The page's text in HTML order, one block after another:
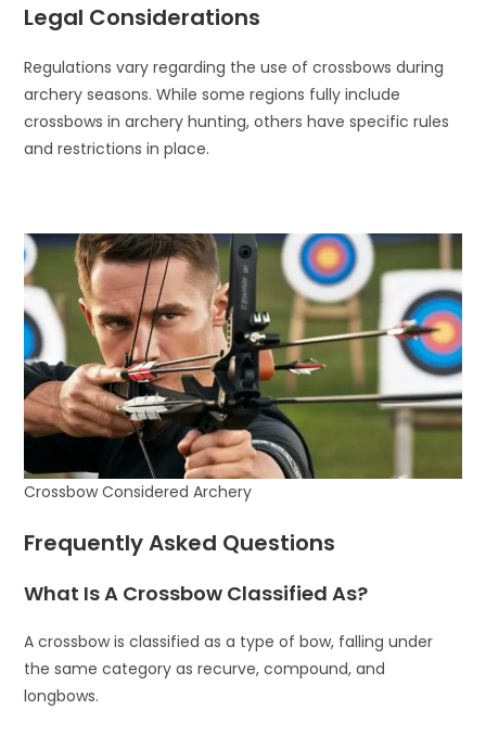
Legal Considerations
Regulations vary regarding the use of crossbows during
archery seasons. While some regions fully include
crossbows in archery hunting, others have specific rules
and restrictions in place.
Crossbow Considered Archery
Frequently Asked Questions
What Is A Crossbow Classified As?
A crossbow is classified as a type of bow, falling under
the same category as recurve, compound, and
longbows.